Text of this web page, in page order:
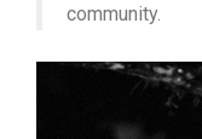
community.